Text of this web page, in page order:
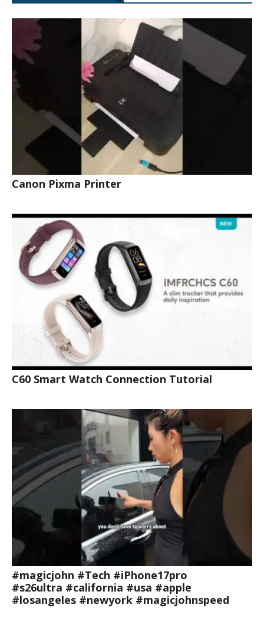
Canon Pixma Printer
C60 Smart Watch Connection Tutorial
#magicjohn #Tech #iPhone17pro
#s26ultra #california #usa #apple
#losangeles #newyork #magicjohnspeed